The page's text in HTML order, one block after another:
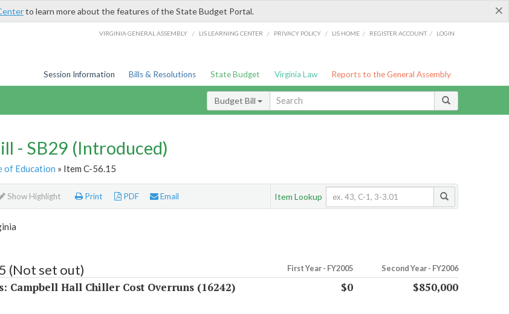
×
to learn more about the features of the State Budget Portal.
VIRGINIA GENERAL ASSEMBLY / LIS LEARNING CENTER / PRIVACY POLICY / LIS HOME / REGISTER ACCOUNT / LOGIN
Session Information Bills & Resolutions State Budget Virginia Law Reports to the General Assembly
Budget Bill
- SB29 (Introduced)
of Education » Item C-56.15
Show Highlight Print PDF Email Item Lookup
(Not set out) First Year - FY2005 Second Year - FY2006
Campbell Hall Chiller Cost Overruns (16242) $0
$850,000